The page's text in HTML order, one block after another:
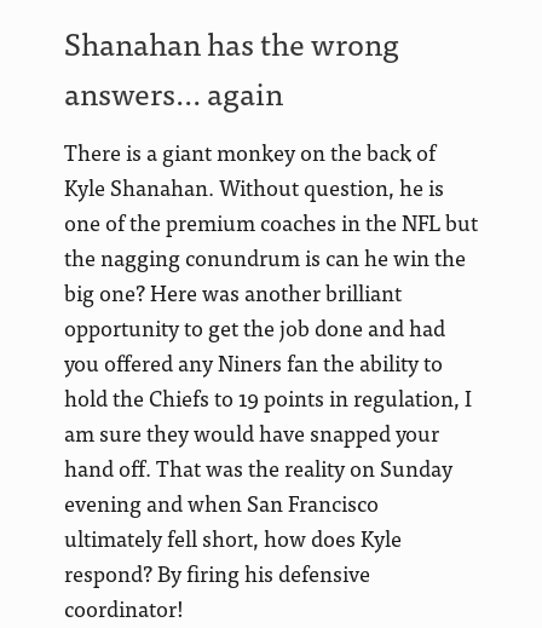
Shanahan has the wrong
answers… again
There is a giant monkey on the back of
Kyle Shanahan. Without question, he is
one of the premium coaches in the NFL but
the nagging conundrum is can he win the
big one? Here was another brilliant
opportunity to get the job done and had
you offered any Niners fan the ability to
hold the Chiefs to 19 points in regulation, I
am sure they would have snapped your
hand off. That was the reality on Sunday
evening and when San Francisco
ultimately fell short, how does Kyle
respond? By firing his defensive
coordinator!